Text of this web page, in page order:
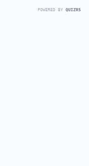
POWERED BY QUIZRS